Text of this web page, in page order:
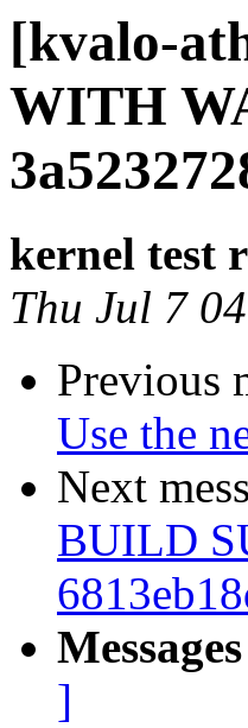
[kvalo-
WITH
kernel test
Thu Jul 7
Previous
Use the
Next
BUILD
]